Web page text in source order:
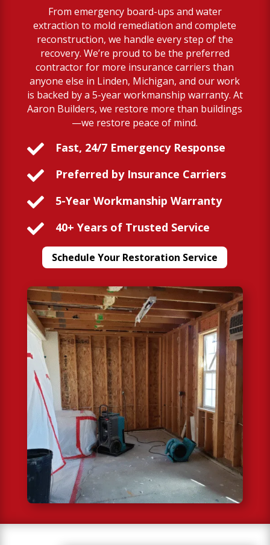
From emergency board-ups and water
extraction to mold remediation and complete
reconstruction, we handle every step of the
recovery. We’re proud to be the preferred
contractor for more insurance carriers than
anyone else in Linden, Michigan, and our work
is backed by a 5-year workmanship warranty. At
Aaron Builders, we restore more than buildings
—we restore peace of mind.
 Fast, 24/7 Emergency Response
 Preferred by Insurance Carriers
 5-Year Workmanship Warranty
 40+ Years of Trusted Service
Schedule Your Restoration Service